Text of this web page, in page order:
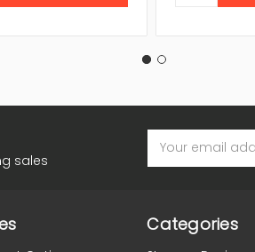
sales
Address
Categories